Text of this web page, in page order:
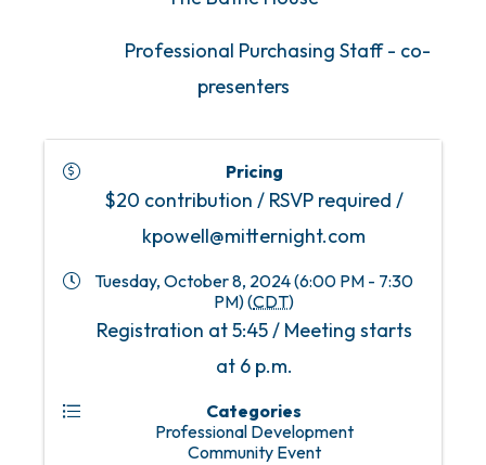
Professional Purchasing Staff - co-
presenters
Pricing
$20 contribution / RSVP required /
kpowell@mitternight.com
Tuesday, October 8, 2024 (6:00 PM - 7:30
PM) (CDT)
Registration at 5:45 / Meeting starts
at 6 p.m.
Categories
Professional Development
Community Event